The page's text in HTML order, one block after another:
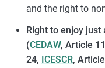
and the right to
Right to enjoy
(CEDAW, Article
24, ICESCR,